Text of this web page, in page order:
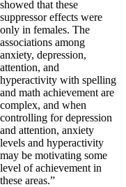
showed that these
suppressor effects were
only in females. The
associations among
anxiety, depression,
attention, and
hyperactivity with spelling
and math achievement are
complex, and when
controlling for depression
and attention, anxiety
levels and hyperactivity
may be motivating some
level of achievement in
these areas.”